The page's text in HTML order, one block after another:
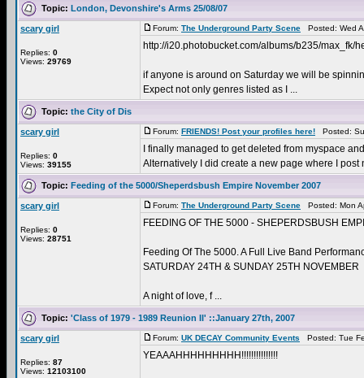
Topic: London, Devonshire's Arms 25/08/07
scary girl
Replies: 0
Views: 29769
Forum: The Underground Party Scene Posted: Wed
http://i20.photobucket.com/albums/b235/max_fk/
if anyone is around on Saturday we will be
Expect not only genres listed as I ...
Topic: the City of Dis
scary girl
Replies: 0
Views: 39155
Forum: FRIENDS! Post your profiles here! Posted:
I finally managed to get deleted from myspace
Alternatively I did create a new page where I
Topic: Feeding of the 5000/Sheperdsbush Empire November 2007
scary girl
Replies: 0
Views: 28751
Forum: The Underground Party Scene Posted: Mon
FEEDING OF THE 5000 - SHEPERDSBUSH
Feeding Of The 5000. A Full Live Band
SATURDAY 24TH & SUNDAY 25TH NOVEMBER
A night of love, f ...
Topic: 'Class of 1979 - 1989 Reunion II' ::January 27th, 2007
scary girl
Replies: 87
Views: 12103100
Forum: UK DECAY Community Events Posted: Tue
YEAAAHHHHHHHHH!!!!!!!!!!!!!!!